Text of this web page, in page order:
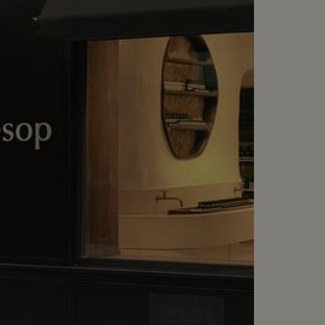
statement
All Aesop products are
vegan, and we do not test
our formulations or
ingredients on animals. We
are Leaping Bunny
approved and a Certified B
Corporation.Learn more